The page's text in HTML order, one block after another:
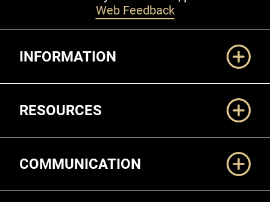
Web Feedback
INFORMATION
RESOURCES
COMMUNICATION
Legal and More